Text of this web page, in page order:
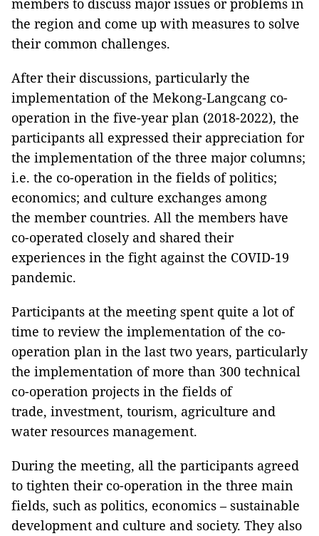
members to discuss major issues or problems in
the region and come up with measures to solve
their common challenges.
After their discussions, particularly the
implementation of the Mekong-Langcang co-
operation in the five-year plan (2018-2022), the
participants all expressed their appreciation for
the implementation of the three major columns;
i.e. the co-operation in the fields of politics;
economics; and culture exchanges among
the member countries. All the members have
co-operated closely and shared their
experiences in the fight against the COVID-19
pandemic.
Participants at the meeting spent quite a lot of
time to review the implementation of the co-
operation plan in the last two years, particularly
the implementation of more than 300 technical
co-operation projects in the fields of
trade, investment, tourism, agriculture and
water resources management.
During the meeting, all the participants agreed
to tighten their co-operation in the three main
fields, such as politics, economics – sustainable
development and culture and society. They also